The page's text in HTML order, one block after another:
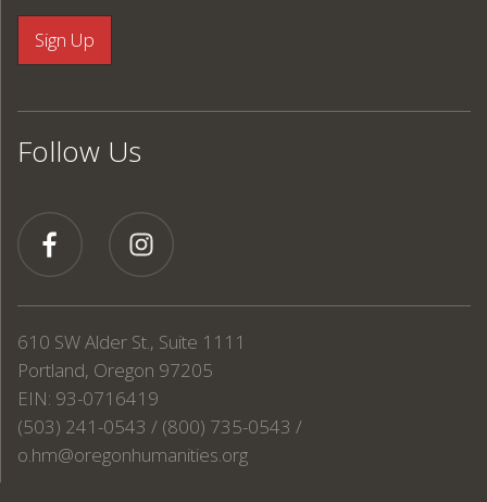
Follow Us
610 SW Alder St., Suite 1111
Portland, Oregon 97205
EIN: 93-0716419
(503) 241-0543 / (800) 735-0543 /
o.hm@oregonhumanities.org